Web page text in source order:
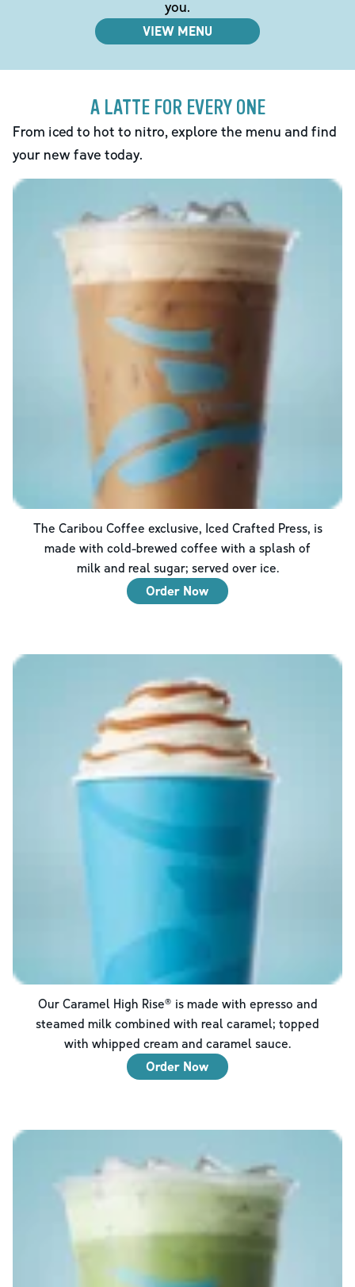
you.
VIEW MENU
A LATTE FOR EVERY ONE
From iced to hot to nitro, explore the menu and find
your new fave today.
The Caribou Coffee exclusive, Iced Crafted Press, is
made with cold-brewed coffee with a splash of
milk and real sugar; served over ice.
Order Now
Our Caramel High Rise® is made with epresso and
steamed milk combined with real caramel; topped
with whipped cream and caramel sauce.
Order Now